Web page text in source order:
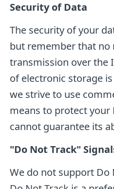
Security of Data
The security of your
but remember that no
transmission over the
of electronic storage
we strive to use
means to protect your
cannot guarantee its
"Do Not Track"
We do not support Do